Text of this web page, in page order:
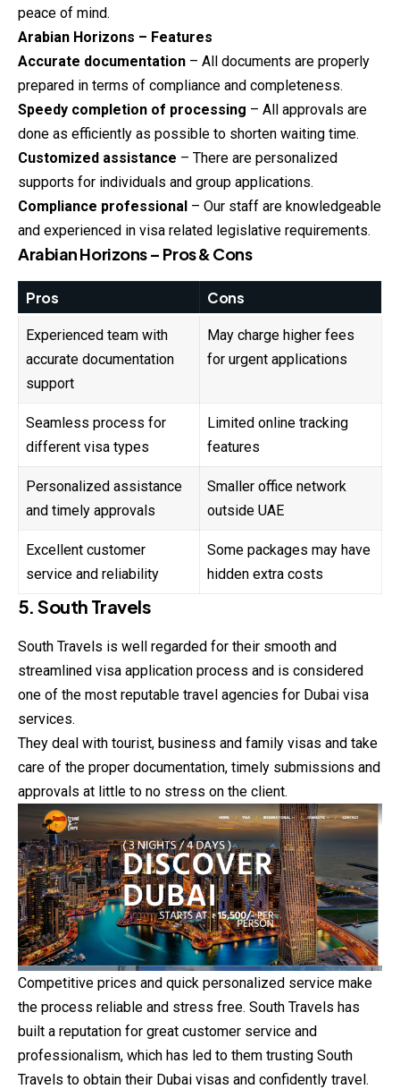
peace of mind.
Arabian Horizons – Features
Accurate documentation – All documents are properly
prepared in terms of compliance and completeness.
Speedy completion of processing – All approvals are
done as efficiently as possible to shorten waiting time.
Customized assistance – There are personalized
supports for individuals and group applications.
Compliance professional – Our staff are knowledgeable
and experienced in visa related legislative requirements.
Arabian Horizons – Pros & Cons
Pros Cons
Experienced team with
accurate documentation
support
May charge higher fees
for urgent applications
Seamless process for
different visa types
Limited online tracking
features
Personalized assistance
and timely approvals
Smaller office network
outside UAE
Excellent customer
service and reliability
Some packages may have
hidden extra costs
5. South Travels
South Travels is well regarded for their smooth and
streamlined visa application process and is considered
one of the most reputable travel agencies for Dubai visa
services.
They deal with tourist, business and family visas and take
care of the proper documentation, timely submissions and
approvals at little to no stress on the client.
Competitive prices and quick personalized service make
the process reliable and stress free. South Travels has
built a reputation for great customer service and
professionalism, which has led to them trusting South
Travels to obtain their Dubai visas and confidently travel.